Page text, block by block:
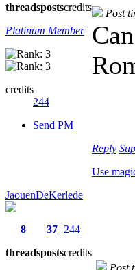
threadspostscredits
Platinum Member
credits
244
Send PM
Post
Reply
Use
JaouenDeKerlede
8
threads
37
posts
244
credits
Post